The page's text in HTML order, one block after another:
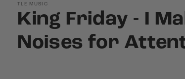
TLE MUSIC
King Friday - I
Noises for